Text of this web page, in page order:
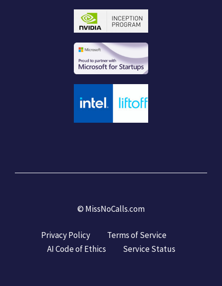
© MissNoCalls.com
Privacy Policy
Terms of Service
AI Code of Ethics
Service Status